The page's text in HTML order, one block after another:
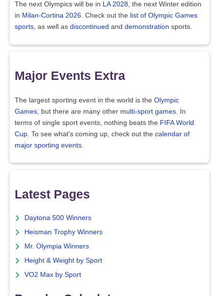
The next Olympics will be in LA 2028, the next Winter edition
in Milan-Cortina 2026. Check out the list of Olympic Games
sports, as well as discontinued and demonstration sports.
Major Events Extra
The largest sporting event in the world is the Olympic
Games, but there are many other multi-sport games. In
terms of single sport events, nothing beats the FIFA World
Cup. To see what's coming up, check out the calendar of
major sporting events.
Latest Pages
Daytona 500 Winners
Heisman Trophy Winners
Mr. Olympia Winners
Height & Weight by Sport
VO2 Max by Sport